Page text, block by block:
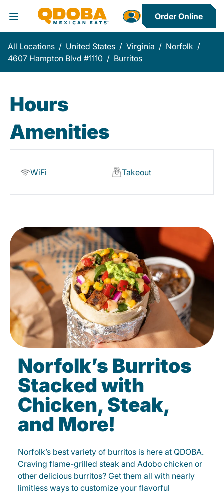
Toggle Header Menu
Order Online
All Locations / United States / Virginia / Norfolk /
4607 Hampton Blvd #1110 / Burritos
Hours
Amenities
WiFi Takeout
Norfolk’s Burritos
Stacked with
Chicken, Steak,
and More!
Norfolk’s best variety of burritos is here at QDOBA.
Craving flame-grilled steak and Adobo chicken or
other delicious burritos? Get them all with nearly
limitless ways to customize your flavorful